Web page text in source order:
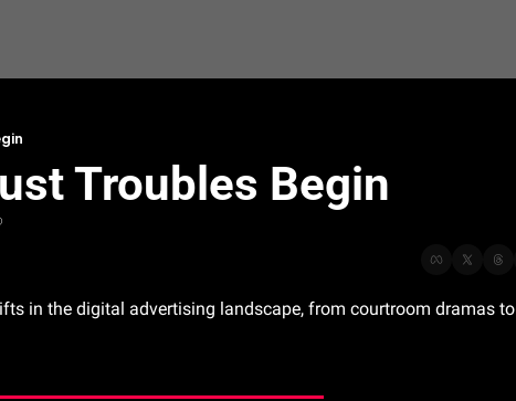
Troubles Begin
in the digital advertising landscape, from courtroom dramas to